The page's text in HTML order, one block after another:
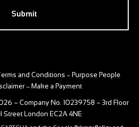
and Conditions – Purpose People
– Make a Payment
– Company No. 10239758 – 3rd Floor
Street London EC2A 4NE